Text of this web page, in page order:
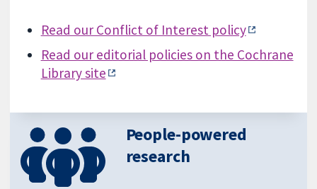
Read our Conflict of Interest policy
Read our editorial policies on the Cochrane
Library site
People-powered
research